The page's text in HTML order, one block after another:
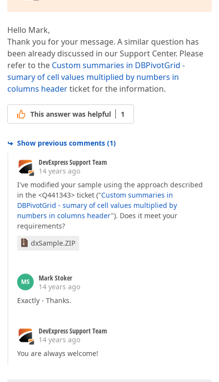
Hello Mark,
Thank you for your message. A similar question has
been already discussed in our Support Center. Please
refer to the Custom summaries in DBPivotGrid -
sumary of cell values multiplied by numbers in
columns headerticket for the information.
This answer was helpful 1
Show previous comments (1)
DevExpress Support Team
14 years ago
I've modified your sample using the approach described
in the <Q441343> ticket ("Custom summaries in
DBPivotGrid - sumary of cell values multiplied by
numbers in columns header"). Does it meet your
requirements?
dxSample.ZIP
MS
Mark Stoker
14 years ago
Exactly - Thanks.
DevExpress Support Team
14 years ago
You are always welcome!